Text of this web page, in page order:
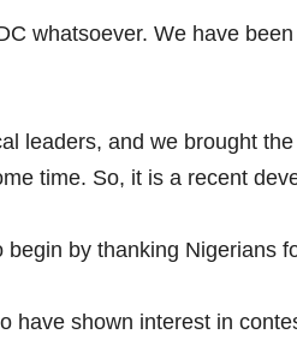
whatsoever. We have
leaders, and we brought
time. So, it is a recent
by thanking Nigerians
have shown interest in